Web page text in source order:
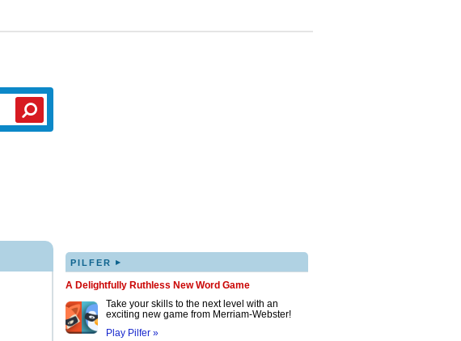
PILFER ▸
A Delightfully Ruthless New Word Game
Take your skills to the next level with an
exciting new game from Merriam-Webster!
Play Pilfer »